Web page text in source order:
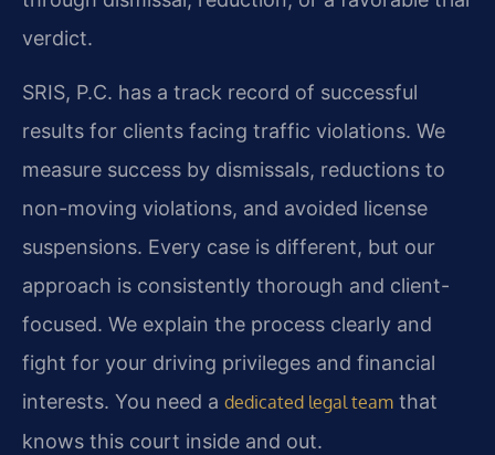
verdict.
SRIS, P.C. has a track record of successful
results for clients facing traffic violations. We
measure success by dismissals, reductions to
non-moving violations, and avoided license
suspensions. Every case is different, but our
approach is consistently thorough and client-
focused. We explain the process clearly and
fight for your driving privileges and financial
interests. You need a dedicated legal team that
knows this court inside and out.